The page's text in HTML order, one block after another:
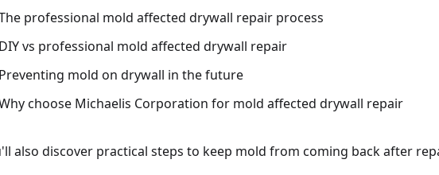
professional mold affected drywall repair process
DIY vs professional mold affected drywall repair
Preventing mold on drywall in the future
choose Michaelis Corporation for mold affected drywall repair
also discover practical steps to keep mold from coming back after